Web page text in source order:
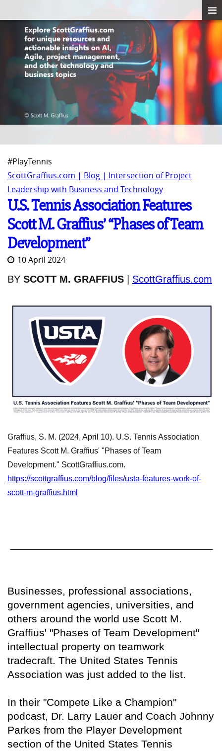
#PlayTennis
ScottGraffius.com | Blog | Intersection of Project
Leadership with Business and Technology
U.S. Tennis Association Features
Scott M. Graffius’ “Phases of Team
Development”
10 April 2024
BY SCOTT M. GRAFFIUS ScottGraffius.com
Graffius, S. M. (2024, April 10). U.S. Tennis Association
Features Scott M. Graffius' "Phases of Team
Development." ScottGraffius.com.
https://scottgraffius.com/blog/files/usta-features-work-of-
scott-m-graffius.html
Businesses, professional associations,
government agencies, universities, and
others around the world use Scott M.
Graffius' "Phases of Team Development"
intellectual property on teamwork
tradecraft. The United States Tennis
Association was just added to the list.
In their "Compete Like a Champion"
podcast, Dr. Larry Lauer and Coach Johnny
Parkes from the Player Development
section of the United States Tennis